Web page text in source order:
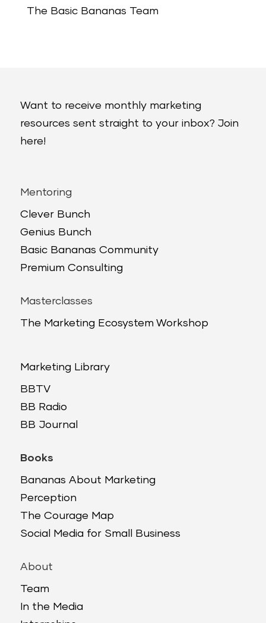
The Basic Bananas Team
Want to receive monthly marketing
resources sent straight to your inbox? Join
here!
Mentoring
Clever Bunch
Genius Bunch
Basic Bananas Community
Premium Consulting
Masterclasses
The Marketing Ecosystem Workshop
Marketing Library
BBTV
BB Radio
BB Journal
Books
Bananas About Marketing
Perception
The Courage Map
Social Media for Small Business
About
Team
In the Media